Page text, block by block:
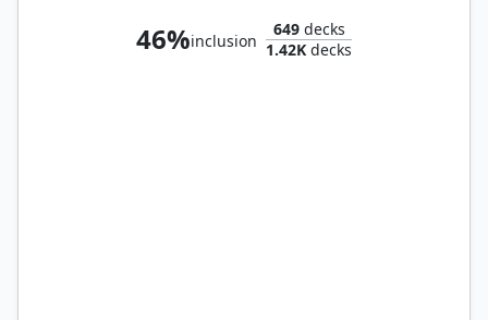
46%inclusion
649decks
1.42K decks